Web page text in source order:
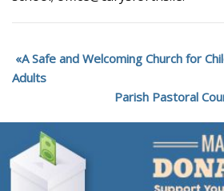
A Safe and Welcoming Church for
Adults
Parish Pastoral